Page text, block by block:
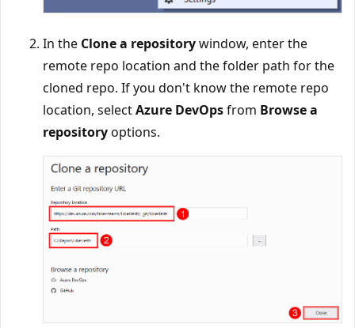
In theClone a repositorywindow, enter the
remote repo location and the folder path for the
cloned repo. If you don't know the remote repo
location, selectAzure DevOpsfromBrowse a
repositoryoptions.